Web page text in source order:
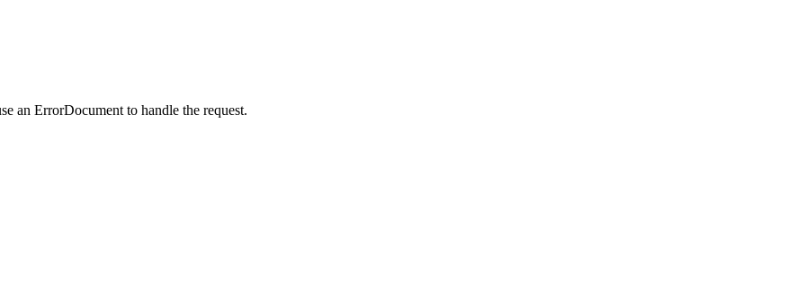
an ErrorDocument to handle the request.